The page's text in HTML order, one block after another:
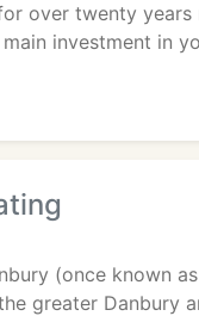
over twenty
investment in
(once known
greater Danbury